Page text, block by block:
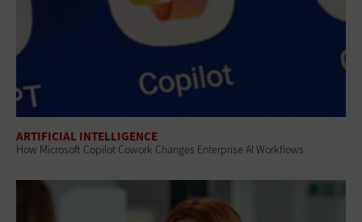
ARTIFICIAL INTELLIGENCE
How Microsoft Copilot Cowork Changes Enterprise AI Workflows